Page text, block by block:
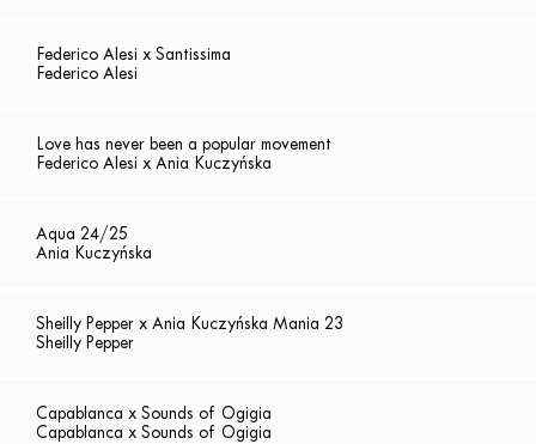
Federico Alesi
Federico Alesi x Santissima
Federico Alesi x Ania Kuczyńska
Love has never been a popular movement
Ania Kuczyńska
Aqua 24/25
Sheilly Pepper
Sheilly Pepper x Ania Kuczyńska Mania 23
Capablanca x Sounds of Ogigia
Capablanca x Sounds of Ogigia